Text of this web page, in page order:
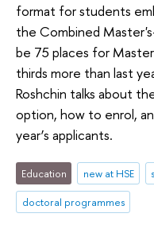
format for students
the Combined
be 75 places for
thirds more than last
Roshchin talks about
option, how to enrol,
year’s applicants.
Education new at HSE
doctoral programmes